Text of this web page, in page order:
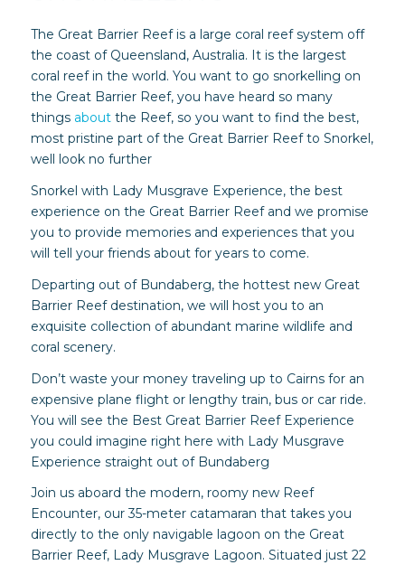
The Great Barrier Reef is a large coral reef system off
the coast of Queensland, Australia. It is the largest
coral reef in the world. You want to go snorkelling on
the Great Barrier Reef, you have heard so many
things aboutthe Reef, so you want to find the best,
most pristine part of the Great Barrier Reef to Snorkel,
well look no further
Snorkel with Lady Musgrave Experience, the best
experience on the Great Barrier Reef and we promise
you to provide memories and experiences that you
will tell your friends about for years to come.
Departing out of Bundaberg, the hottest new Great
Barrier Reef destination, we will host you to an
exquisite collection of abundant marine wildlife and
coral scenery.
Don’t waste your money traveling up to Cairns for an
expensive plane flight or lengthy train, bus or car ride.
You will see the Best Great Barrier Reef Experience
you could imagine right here with Lady Musgrave
Experience straight out of Bundaberg
Join us aboard the modern, roomy new Reef
Encounter, our 35-meter catamaran that takes you
directly to the only navigable lagoon on the Great
Barrier Reef, Lady Musgrave Lagoon. Situated just 22